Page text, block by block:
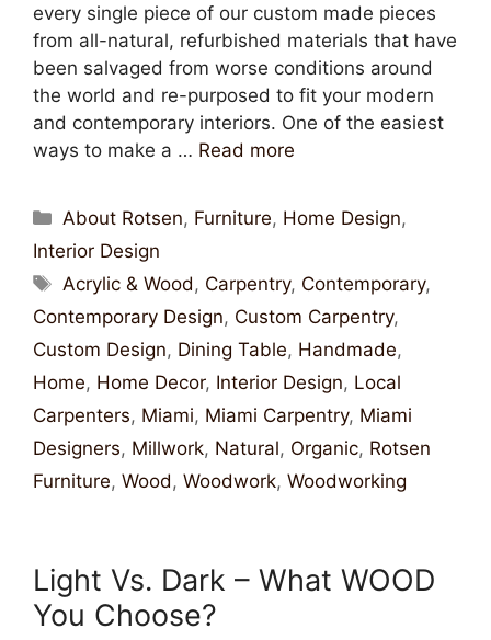
every single piece of our custom made pieces
from all-natural, refurbished materials that have
been salvaged from worse conditions around
the world and re-purposed to fit your modern
and contemporary interiors. One of the easiest
ways to make a … Read more
About Rotsen, Furniture, Home Design,
Interior Design
Acrylic & Wood , Carpentry, Contemporary,
Contemporary Design, Custom Carpentry,
Custom Design, Dining Table, Handmade,
Home, Home Decor, Interior Design, Local
Carpenters, Miami, Miami Carpentry, Miami
Designers, Millwork, Natural, Organic, Rotsen
Furniture, Wood , Woodwork, Woodworking
Light Vs. Dark – What WOOD
You Choose?